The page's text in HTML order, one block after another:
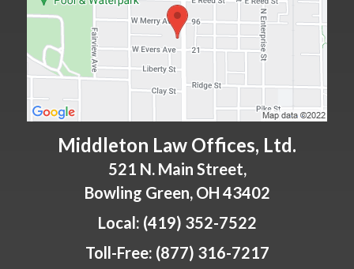
Middleton Law Offices, Ltd.
521 N. Main Street,
Bowling Green, OH 43402
Local: (419) 352-7522
Toll-Free: (877) 316-7217